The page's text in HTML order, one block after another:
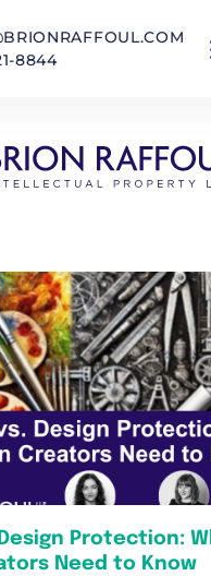
8844
Protection:
Need to Know